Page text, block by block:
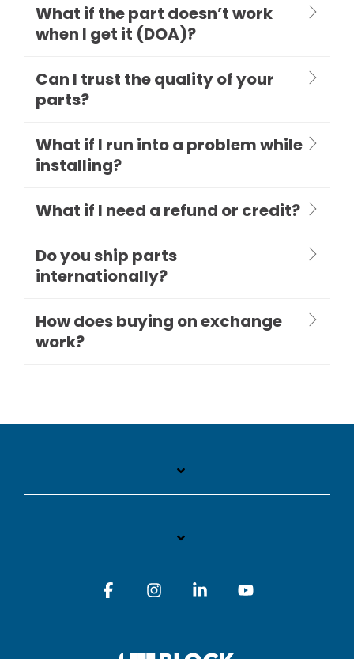
What if the part doesn’t work
when I get it (DOA)?
Can I trust the quality of your
parts?
What if I run into a problem while
installing?
What if I need a refund or credit?
Do you ship parts
internationally?
How does buying on exchange
work?
FacebookInstagramLinkedin